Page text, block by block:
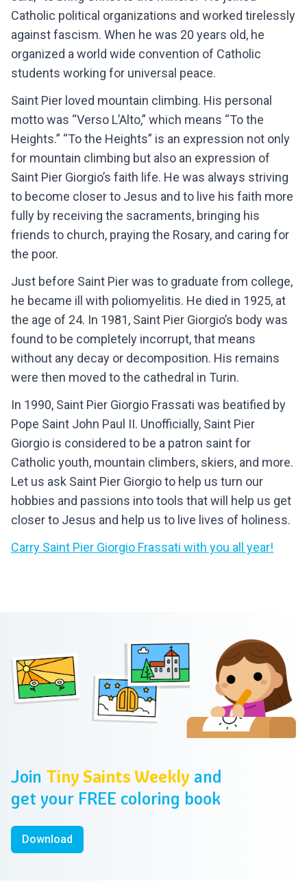
Catholic political organizations and worked tirelessly
against fascism. When he was 20 years old, he
organized a world wide convention of Catholic
students working for universal peace.
Saint Pier loved mountain climbing. His personal
motto was “Verso L’Alto,” which means “To the
Heights.” “To the Heights” is an expression not only
for mountain climbing but also an expression of
Saint Pier Giorgio’s faith life. He was always striving
to become closer to Jesus and to live his faith more
fully by receiving the sacraments, bringing his
friends to church, praying the Rosary, and caring for
the poor.
Just before Saint Pier was to graduate from college,
he became ill with poliomyelitis. He died in 1925, at
the age of 24. In 1981, Saint Pier Giorgio’s body was
found to be completely incorrupt, that means
without any decay or decomposition. His remains
were then moved to the cathedral in Turin.
In 1990, Saint Pier Giorgio Frassati was beatified by
Pope Saint John Paul II. Unofficially, Saint Pier
Giorgio is considered to be a patron saint for
Catholic youth, mountain climbers, skiers, and more.
Let us ask Saint Pier Giorgio to help us turn our
hobbies and passions into tools that will help us get
closer to Jesus and help us to live lives of holiness.
Carry Saint Pier Giorgio Frassati with you all year!
Join Tiny Saints Weekly and
get your FREE coloring book
Download